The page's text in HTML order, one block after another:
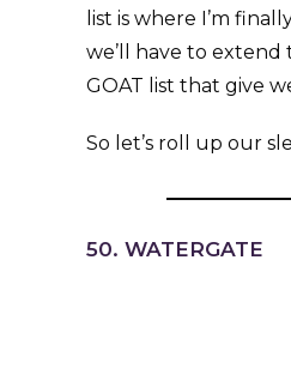
list is where I’m
we’ll have to extend
GOAT list that give
So let’s roll up our
50. WATERGATE